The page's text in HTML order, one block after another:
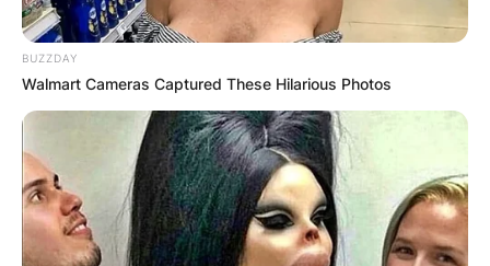
BUZZDAY
Walmart Cameras Captured These Hilarious Photos